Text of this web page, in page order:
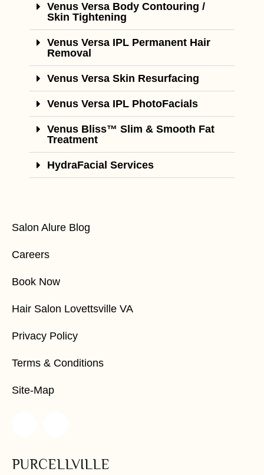
Venus Versa Body Contouring /
Skin Tightening
Venus Versa IPL Permanent Hair
Removal
Venus Versa Skin Resurfacing
Venus Versa IPL PhotoFacials
Venus Bliss™ Slim & Smooth Fat
Treatment
HydraFacial Services
Salon Alure Blog
Careers
Book Now
Hair Salon Lovettsville VA
Privacy Policy
Terms & Conditions
Site-Map
PURCELLVILLE